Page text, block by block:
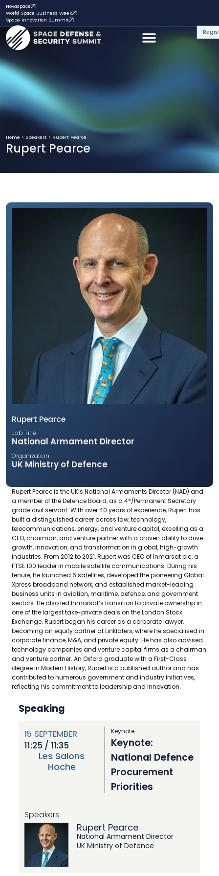
Novaspace
World Space Business Week
Space Innovation Summit
Home > Speakers > Rupert Pearce
Rupert Pearce
Rupert Pearce
Job Title
National Armament Director
Organization
UK Ministry of Defence
Rupert Pearce is the UK’s National Armaments Director (NAD) and
a member of the Defence Board, as a 4*/Permanent Secretary
grade civil servant. With over 40 years of experience, Rupert has
built a distinguished career across law, technology,
telecommunications, energy, and venture capital, excelling as a
CEO, chairman, and venture partner with a proven ability to drive
growth, innovation, and transformation in global, high-growth
industries. From 2012 to 2021, Rupert was CEO of Inmarsat plc, a
FTSE 100 leader in mobile satellite communications. During his
tenure, he launched 6 satellites, developed the pioneering Global
Xpress broadband network, and established market-leading
business units in aviation, maritime, defence, and government
sectors. He also led Inmarsat’s transition to private ownership in
one of the largest take-private deals on the London Stock
Exchange. Rupert began his career as a corporate lawyer,
becoming an equity partner at Linklaters, where he specialised in
corporate finance, M&A, and private equity. He has also advised
technology companies and venture capital firms as a chairman
and venture partner. An Oxford graduate with a First-Class
degree in Modern History, Rupert is a published author and has
contributed to numerous government and industry initiatives,
reflecting his commitment to leadership and innovation.
Speaking
15 SEPTEMBER
11:25 / 11:35
Les Salons
Hoche
Keynote
Keynote:
National Defence
Procurement
Priorities
Speakers
Rupert Pearce
National Armament Director
UK Ministry of Defence